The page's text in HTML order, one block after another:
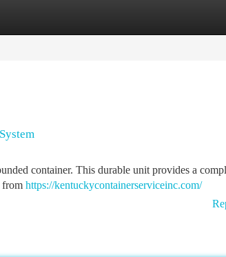
container. This durable unit provides a
from https://kentuckycontainerserviceinc.com/